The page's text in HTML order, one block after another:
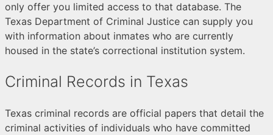
only offer you limited access to that database. The
Texas Department of Criminal Justice can supply you
with information about inmates who are currently
housed in the state’s correctional institution system.
Criminal Records in Texas
Texas criminal records are official papers that detail the
criminal activities of individuals who have committed